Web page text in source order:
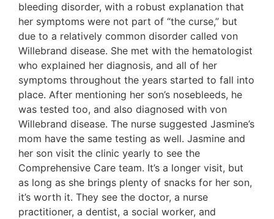
bleeding disorder, with a robust explanation that
her symptoms were not part of “the curse,” but
due to a relatively common disorder called von
Willebrand disease. She met with the hematologist
who explained her diagnosis, and all of her
symptoms throughout the years started to fall into
place. After mentioning her son’s nosebleeds, he
was tested too, and also diagnosed with von
Willebrand disease. The nurse suggested Jasmine’s
mom have the same testing as well. Jasmine and
her son visit the clinic yearly to see the
Comprehensive Care team. It’s a longer visit, but
as long as she brings plenty of snacks for her son,
it’s worth it. They see the doctor, a nurse
practitioner, a dentist, a social worker, and